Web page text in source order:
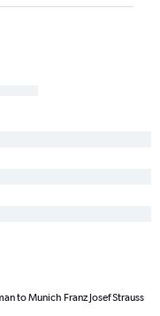
to Munich Franz Josef Strauss